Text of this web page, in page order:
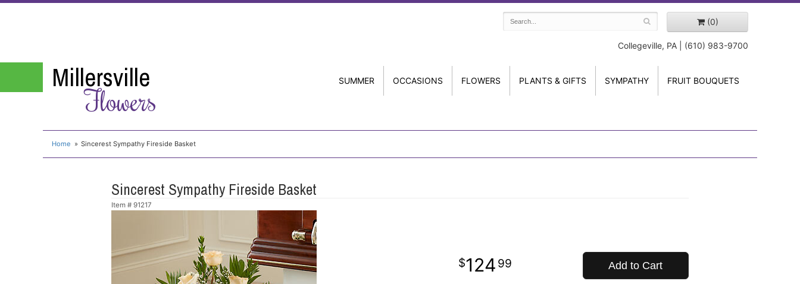
(0)
Collegeville, PA | (610) 983-9700
Millersville
Flowers
SUMMER OCCASIONS FLOWERS PLANTS & GIFTS SYMPATHY FRUIT BOUQUETS
Home Sincerest Sympathy Fireside Basket
Sincerest Sympathy Fireside Basket
Item # 91217
124 99 Add to Cart